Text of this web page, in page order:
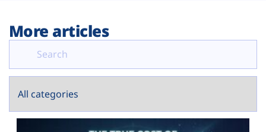
More articles